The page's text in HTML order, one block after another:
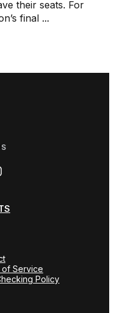
their seats. For
final ...
of Service
Policy